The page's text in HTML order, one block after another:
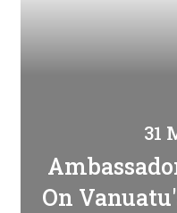
31
On